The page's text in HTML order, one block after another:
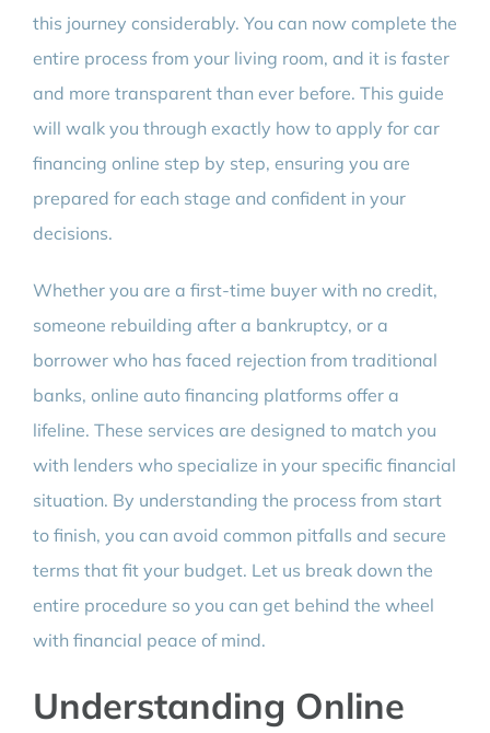
this journey considerably. You can now complete the
entire process from your living room, and it is faster
and more transparent than ever before. This guide
will walk you through exactly how to apply for car
financing online step by step, ensuring you are
prepared for each stage and confident in your
decisions.
Whether you are a first-time buyer with no credit,
someone rebuilding after a bankruptcy, or a
borrower who has faced rejection from traditional
banks, online auto financing platforms offer a
lifeline. These services are designed to match you
with lenders who specialize in your specific financial
situation. By understanding the process from start
to finish, you can avoid common pitfalls and secure
terms that fit your budget. Let us break down the
entire procedure so you can get behind the wheel
with financial peace of mind.
Understanding Online